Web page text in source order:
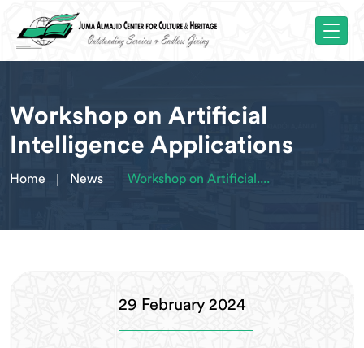
Workshop on Artificial
Intelligence Applications
Home News Workshop on Artificial....
29 February 2024